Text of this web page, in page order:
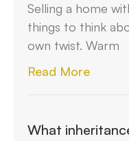
Selling a home
things to think
own twist. Warm
Read More
What